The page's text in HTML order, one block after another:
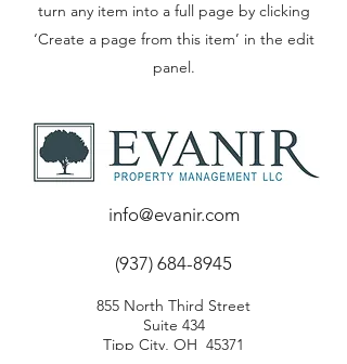
turn any item into a full page by clicking
‘Create a page from this item’ in the edit
panel.
info@evanir.com
(937) 684-8945
855 North Third Street
Suite 434
Tipp City, OH 45371